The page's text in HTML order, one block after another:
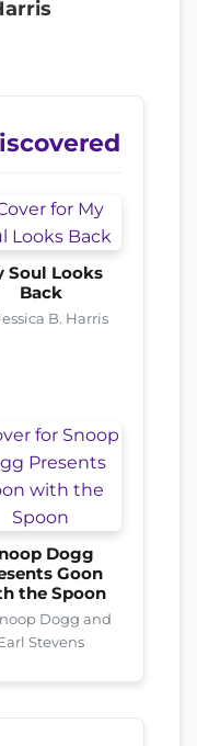
Soul Looks
Back
B. Harris
Dogg
Goon
the Spoon
Dogg and
Stevens